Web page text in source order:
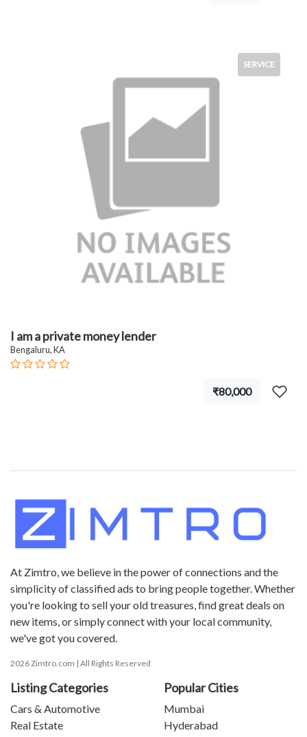
SERVICE
I am a private money lender
Bengaluru, KA
₹80,000
At Zimtro, we believe in the power of connections and the
simplicity of classified ads to bring people together. Whether
you're looking to sell your old treasures, find great deals on
new items, or simply connect with your local community,
we've got you covered.
2026 Zimtro.com | All Rights Reserved
Listing Categories
Cars & Automotive
Real Estate
Popular Cities
Mumbai
Hyderabad